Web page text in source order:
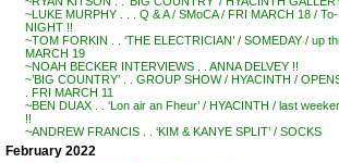
~LUKE MURPHY . . . Q & A / SMoCA / FRI MARCH 18 / To-
NIGHT !!
~TOM FORKIN . . ‘THE ELECTRICIAN’ / SOMEDAY / up
MARCH 19
~NOAH BECKER INTERVIEWS . . ANNA DELVEY !!
~’BIG COUNTRY’ . . GROUP SHOW / HYACINTH / OPENS
. FRI MARCH 11
~BEN DUAX . . ‘Lon air an Fheur’ / HYACINTH / last
!!
~ANDREW FRANCIS . . ‘KIM & KANYE SPLIT’ / SOCKS
February 2022